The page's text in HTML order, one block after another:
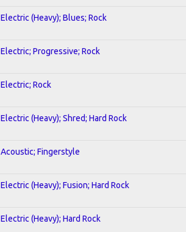
Electric (Heavy); Blues; Rock
Electric; Progressive; Rock
Electric; Rock
Electric (Heavy); Shred; Hard Rock
Acoustic; Fingerstyle
Electric (Heavy); Fusion; Hard Rock
Electric (Heavy); Hard Rock